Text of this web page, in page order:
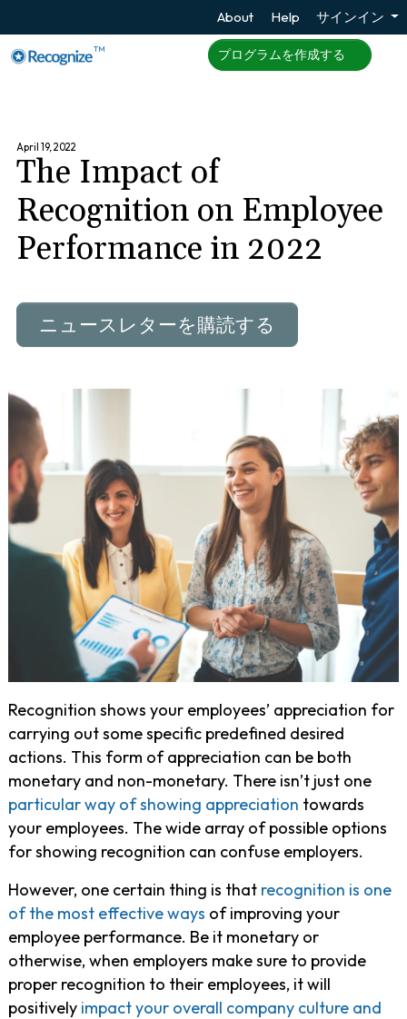
About Help サインイン
TM プログラムを作成する
April 19, 2022
The Impact of
Recognition on Employee
Performance in 2022
ニュースレターを購読する
Recognition shows your employees’ appreciation for
carrying out some specific predefined desired
actions. This form of appreciation can be both
monetary and non-monetary. There isn’t just one
particular way of showing appreciation towards
your employees. The wide array of possible options
for showing recognition can confuse employers.
However, one certain thing is that recognition is one
of the most effective ways of improving your
employee performance. Be it monetary or
otherwise, when employers make sure to provide
proper recognition to their employees, it will
positively impact your overall company culture and